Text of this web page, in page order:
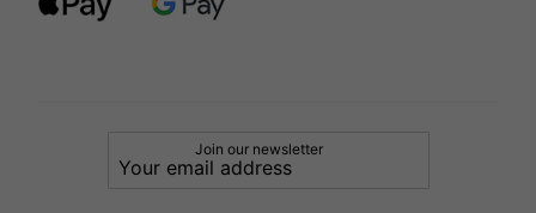
Join our newsletter